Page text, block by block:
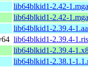
lib64blkid1-2.42-
lib64blkid1-2.42-
lib64blkid1-2.39.4-
lib64blkid1-2.39.4-
lib64blkid1-2.39.4-
lib64blkid1-2.38.1-